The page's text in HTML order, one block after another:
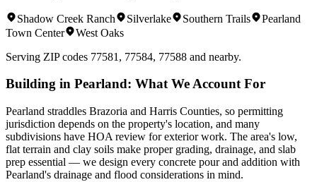
Shadow Creek Ranch Silverlake Southern Trails
Pearland
Town Center
West Oaks
Serving ZIP codes 77581, 77584, 77588 and nearby.
Building in Pearland: What We Account For
Pearland straddles Brazoria and Harris Counties, so permitting
jurisdiction depends on the property's location, and many
subdivisions have HOA review for exterior work. The area's low,
flat terrain and clay soils make proper grading, drainage, and slab
prep essential — we design every concrete pour and addition with
Pearland's drainage and flood considerations in mind.